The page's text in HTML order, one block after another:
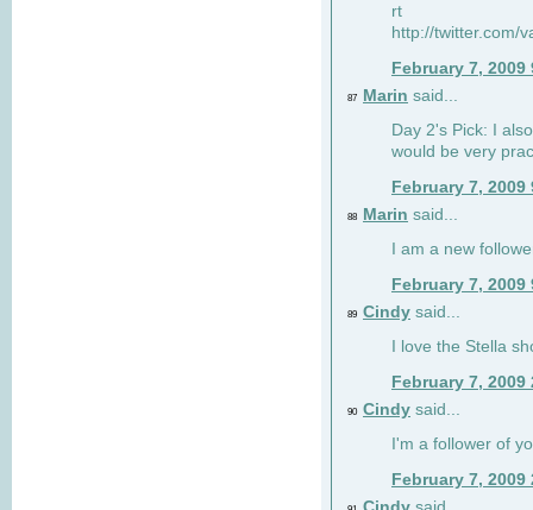
rt
http://twitter.com/
February 7, 2009
87 Marin said...
Day 2's Pick: I
would be very
February 7, 2009
88 Marin said...
I am a new
February 7, 2009
89 Cindy said...
I love the Stella
February 7, 2009
90 Cindy said...
I'm a follower of
February 7, 2009